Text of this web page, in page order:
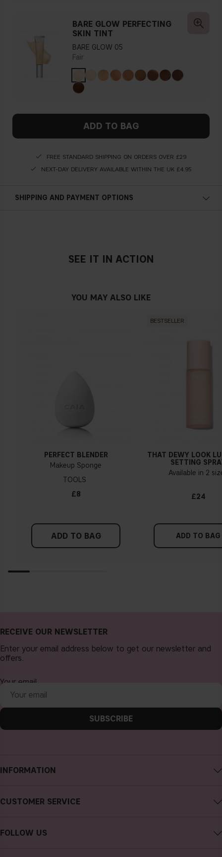
BARE GLOW PERFECTING
SKIN TINT
BARE GLOW 05
Fair
ADD TO BAG
FREE STANDARD SHIPPING ON ORDERS OVER £29
NEXT-DAY DELIVERY AVAILABLE WITHIN THE UK £4.95
SHIPPING AND PAYMENT OPTIONS
SEE IT IN ACTION
YOU MAY ALSO LIKE
PERFECT BLENDER
Makeup Sponge
TOOLS
£8
ADD TO BAG
BESTSELLER
THAT DEWY LOOK
SETTING
Available in 2
£24
ADD TO BAG
INFORMATION
About CAIA Cosmetics
Terms and Conditions
CUSTOMER SERVICE
FAQs
FOLLOW US
RECEIVE OUR NEWSLETTER
Enter your email address below to get our newsletter and
offers.
Your email
SUBSCRIBE